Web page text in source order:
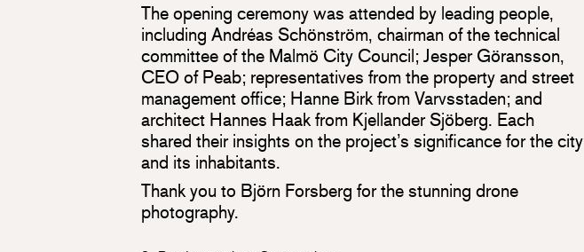
The opening ceremony was attended by leading people,
including Andréas Schönström, chairman of the technical
committee of the Malmö City Council; Jesper Göransson,
CEO of Peab; representatives from the property and street
management office; Hanne Birk from Varvsstaden; and
architect Hannes Haak from Kjellander Sjöberg. Each
shared their insights on the project’s significance for the city
and its inhabitants.
Thank you to Björn Forsberg for the stunning drone
photography.